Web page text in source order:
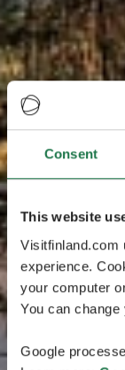
Consent
This website
Visitfinland.com
experience.
your computer
You can
Google